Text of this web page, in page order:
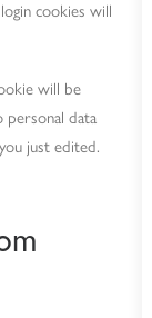
cookies will
will be
personal data
just edited.